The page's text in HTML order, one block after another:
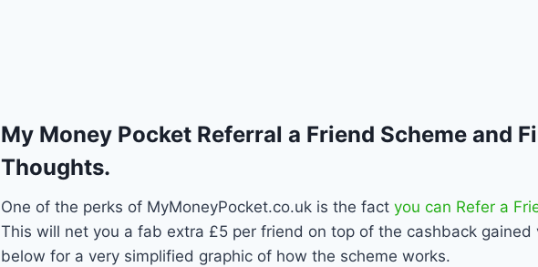
My Money Pocket Referral a Friend Scheme and
Thoughts.
One of the perks of MyMoneyPocket.co.uk is the fact you can Refer a
This will net you a fab extra £5 per friend on top of the cashback gained
below for a very simplified graphic of how the scheme works.